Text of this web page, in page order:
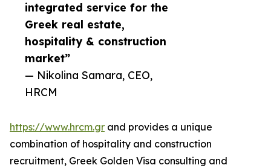
integrated service for the
Greek real estate,
hospitality & construction
market”
— Nikolina Samara, CEO,
HRCM
https://www.hrcm.gr and provides a unique
combination of hospitality and construction
recruitment, Greek Golden Visa consulting and